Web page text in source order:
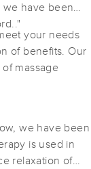
we have been
your needs
of benefits. Our
massage
we have been
is used in
relaxation of